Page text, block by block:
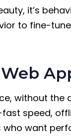
it’s
to fine-
without the
fast speed,
want